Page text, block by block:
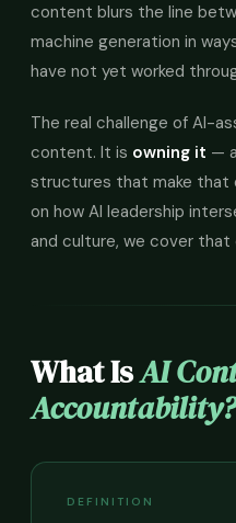
content blurs the line
machine generation in
have not yet worked
The real challenge of AI-
content. It is owning it —
structures that make that
on how AI leadership
and culture, we cover that
What IsAI
Accountability?
DEFINITION